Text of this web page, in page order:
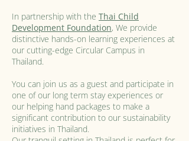
In partnership with the Thai Child
Development Foundation, We provide
distinctive hands-on learning experiences at
our cutting-edge Circular Campus in
Thailand.
You can join us as a guest and participate in
one of our long term stay experiences or
our helping hand packages to make a
significant contribution to our sustainability
initiatives in Thailand.